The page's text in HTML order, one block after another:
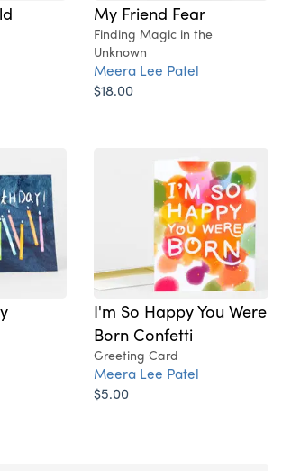
My Friend Fear
Finding Magic in the
Unknown
Meera Lee Patel
$18.00
I'm So Happy You Were
Born Confetti
Greeting Card
Meera Lee Patel
$5.00